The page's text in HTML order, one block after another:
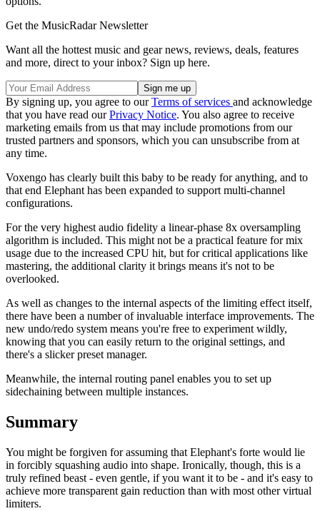
Get the MusicRadar Newsletter
Want all the hottest music and gear news, reviews, deals, features
and more, direct to your inbox? Sign up here.
By signing up, you agree to ourTerms of services and acknowledge
that you have read ourPrivacy Notice. You also agree to receive
marketing emails from us that may include promotions from our
trusted partners and sponsors, which you can unsubscribe from at
any time.
Voxengo has clearly built this baby to be ready for anything, and to
that end Elephant has been expanded to support multi-channel
configurations.
For the very highest audio fidelity a linear-phase 8x oversampling
algorithm is included. This might not be a practical feature for mix
usage due to the increased CPU hit, but for critical applications like
mastering, the additional clarity it brings means it's not to be
overlooked.
As well as changes to the internal aspects of the limiting effect itself,
there have been a number of invaluable interface improvements. The
new undo/redo system means you're free to experiment wildly,
knowing that you can easily return to the original settings, and
there's a slicker preset manager.
Meanwhile, the internal routing panel enables you to set up
sidechaining between multiple instances.
Summary
You might be forgiven for assuming that Elephant's forte would lie
in forcibly squashing audio into shape. Ironically, though, this is a
truly refined beast - even gentle, if you want it to be - and it's easy to
achieve more transparent gain reduction than with most other virtual
limiters.